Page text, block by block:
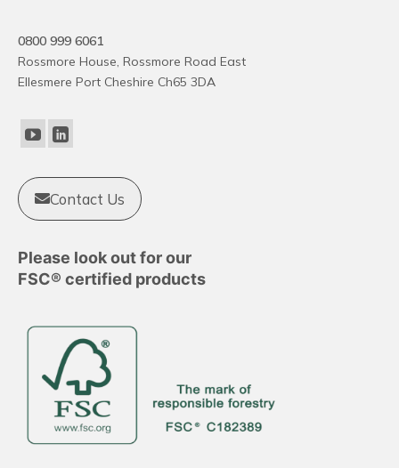
0800 999 6061
Rossmore House, Rossmore Road East
Ellesmere Port Cheshire Ch65 3DA
Contact Us
Please look out for our
FSC® certified products